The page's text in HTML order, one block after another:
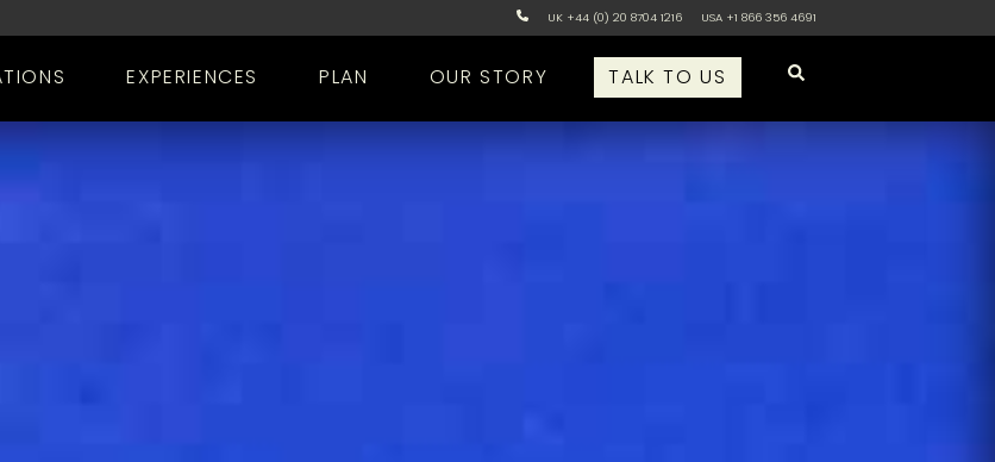
UK +44 (0) 20 8704 1216 USA +1 866 356 4691
EXPERIENCES PLAN OUR STORY TALK TO US